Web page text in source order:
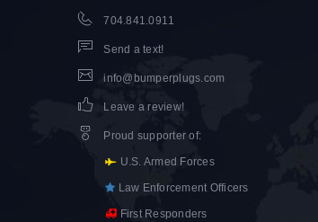
704.841.0911
Send a text!
info@bumperplugs.com
Leave a review!
Proud supporter of:
U.S. Armed Forces
Law Enforcement Officers
First Responders